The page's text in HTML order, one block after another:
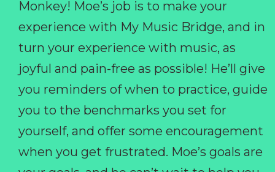
Monkey! Moe’s job is to make your
experience with My Music Bridge, and in
turn your experience with music, as
joyful and pain-free as possible! He’ll give
you reminders of when to practice, guide
you to the benchmarks you set for
yourself, and offer some encouragement
when you get frustrated. Moe’s goals are